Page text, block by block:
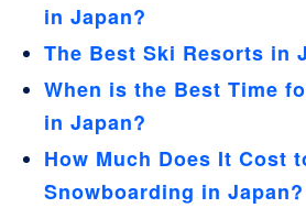
in Japan?
The Best Ski Resorts in
When is the Best Time
in Japan?
How Much Does It Cost
Snowboarding in Japan?